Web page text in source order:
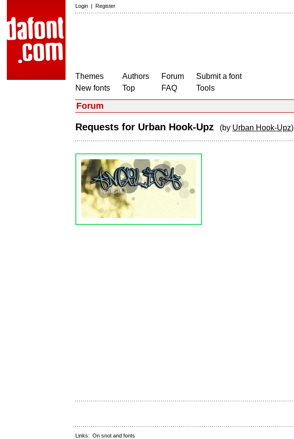
Login | Register
Themes
New fonts
Authors
Top
Forum
FAQ
Submit a font
Tools
Forum
Requests for Urban Hook-Upz (by Urban Hook-Upz)
Links: On snot and fonts